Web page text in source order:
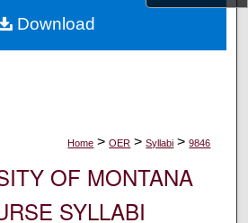
Network™
Home > OER > Syllabi > 9846
OF MONTANA
SYLLABI
Download